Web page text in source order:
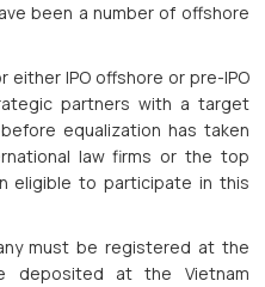
been a number of offshore
either IPO offshore or pre-IPO
partners with a target
equalization has taken
law firms or the top
eligible to participate in this
must be registered at the
deposited at the Vietnam